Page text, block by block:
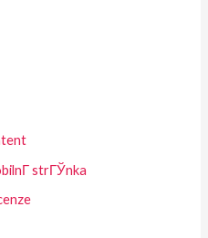
strГЎnka